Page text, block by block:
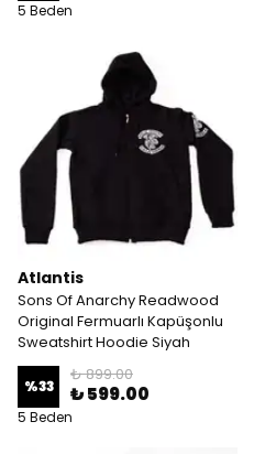
5 Beden
Atlantis
Sons Of Anarchy Readwood
Original Fermuarlı Kapüşonlu
Sweatshirt Hoodie Siyah
%33
₺ 899.00
₺ 599.00
5 Beden